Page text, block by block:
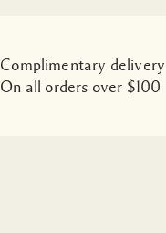
Complimentary delivery
On all orders over $100